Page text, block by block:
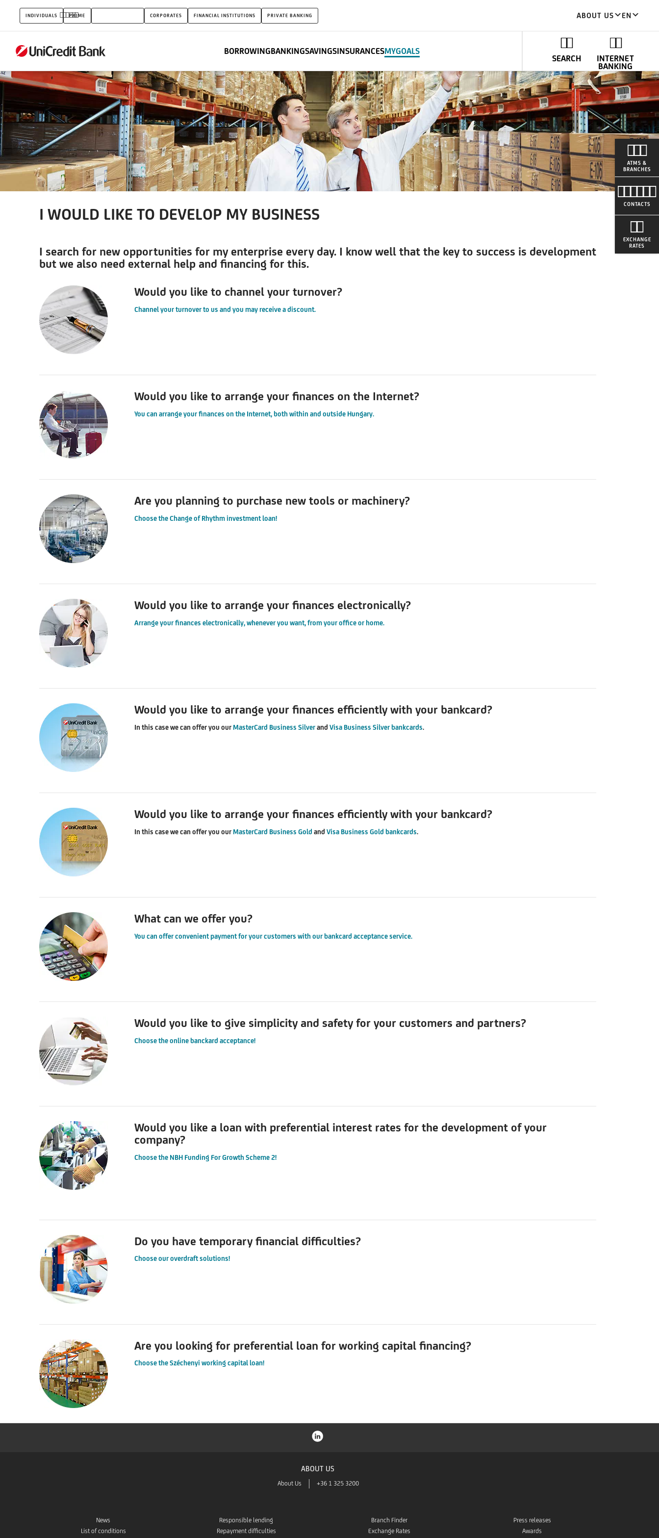
WOULD
LIKE
TO
DEVELOP
MY
BUSINESS
INDIVIDUALS PRIME CORPORATES FINANCIAL INSTITUTIONS PRIVATE BANKING ABOUT US EN
BORROWINGBANKINGSAVINGSINSURANCESMYGOALS
SEARCH
INTERNET
BANKING
ATMS &
BRANCHES
CONTACTS
EXCHANGE
RATES
I WOULD LIKE TO DEVELOP MY BUSINESS
I search for new opportunities for my enterprise every day. I know well that the key to success is development
but we also need external help and financing for this.
Would you like to channel your turnover?
Channel your turnover to us and you may receive a discount.
Would you like to arrange your finances on the Internet?
You can arrange your finances on the Internet, both within and outside Hungary.
Are you planning to purchase new tools or machinery?
Choose the Change of Rhythm investment loan!
Would you like to arrange your finances electronically?
Arrange your finances electronically, whenever you want, from your office or home.
Would you like to arrange your finances efficiently with your bankcard?
In this case we can offer you ourMasterCard Business SilverandVisa Business Silver bankcards.
Would you like to arrange your finances efficiently with your bankcard?
In this case we can offer you ourMasterCard Business Gold andVisa Business Gold bankcards.
What can we offer you?
You can offer convenient payment for your customers with our bankcard acceptance service.
Would you like to give simplicity and safety for your customers and partners?
Choose the online banckard acceptance!
Would you like a loan with preferential interest rates for the development of your
company?
Choose the NBH Funding For Growth Scheme 2!
Do you have temporary financial difficulties?
Choose our overdraft solutions!
Are you looking for preferential loan for working capital financing?
Choose the Széchenyi working capital loan!
ABOUT US
About Us +36 1 325 3200
News
List of conditions
Responsible lending
Repayment difficulties
Branch Finder
Exchange Rates
Press releases
Awards